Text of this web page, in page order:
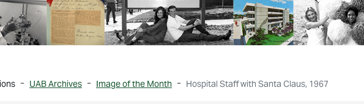
UAB Archives Image of the Month Hospital Staff with Santa Claus, 1967